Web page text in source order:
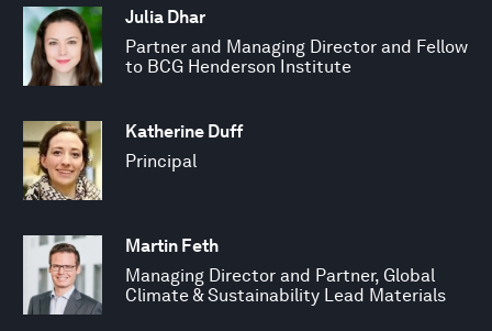
Julia Dhar
Partner and Managing Director and Fellow
to BCG Henderson Institute
Katherine Duff
Principal
Martin Feth
Managing Director and Partner, Global
Climate & Sustainability Lead Materials